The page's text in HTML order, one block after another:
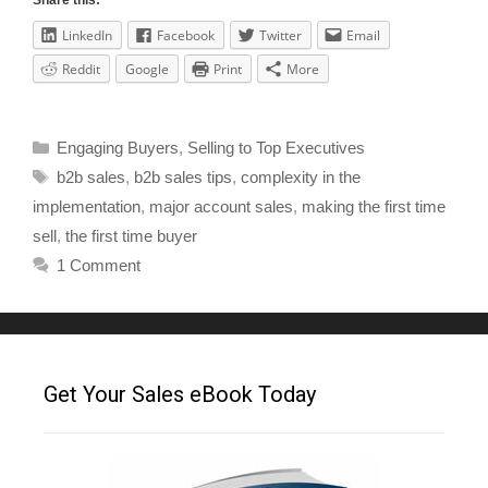
LinkedIn Facebook Twitter
Email
Reddit
Google Print More
Engaging Buyers, Selling to Top Executives
b2b sales, b2b sales tips, complexity in the
implementation, major account sales, making the first time
sell, the first time buyer
1 Comment
Get Your Sales eBook Today